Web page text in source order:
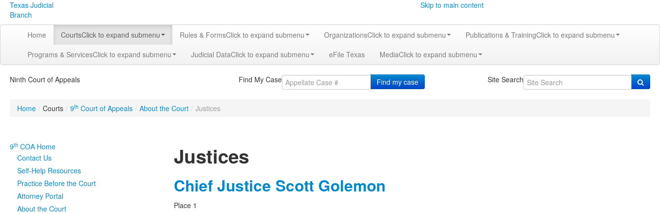
Texas Judicial
Branch
Skip to main content
Home CourtsClick to expand submenu Rules & FormsClick to expand submenu OrganizationsClick to expand submenu Publications & TrainingClick to expand submenu
Programs & ServicesClick to expand submenu Judicial DataClick to expand submenu eFile Texas MediaClick to expand submenu
Ninth Court of Appeals Find My Case Find my case Site Search
Home / Courts / 9th Court of Appeals / About the Court / Justices
9th COA Home
Contact Us
Self-Help Resources
Practice Before the Court
Attorney Portal
About the Court
Justices
Chief Justice Scott Golemon
Place 1